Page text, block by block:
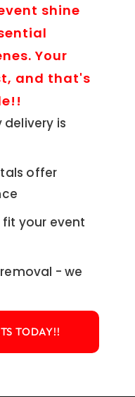
shine
Your
and that's
is
offer
your event
- we
TODAY!!